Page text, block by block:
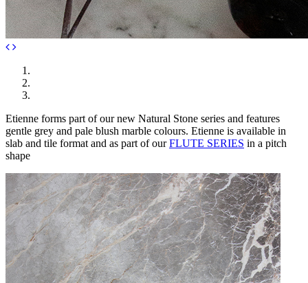
Etienne forms part of our new Natural Stone series and features
gentle grey and pale blush marble colours. Etienne is available in
slab and tile format and as part of ourFLUTE SERIES in a pitch
shape